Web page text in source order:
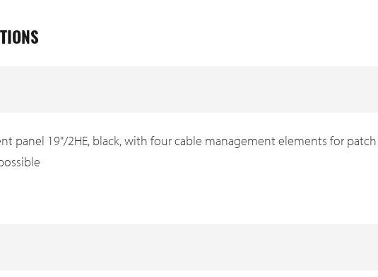
panel 19"/2HE, black, with four cable management elements for